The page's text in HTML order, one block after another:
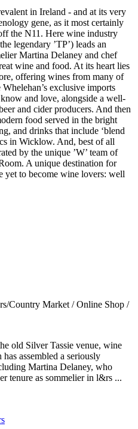
in Ireland - and at its very
gene, as it most certainly
the N11. Here wine industry
legendary ’TP’) leads an
Martina Delaney and chef
wine and food. At its heart lies
offering wines from many of
exclusive imports
and love, alongside a well-
and cider producers. And then
food served in the bright
and drinks that include ‘blend
in Wicklow. And, best of all
by the unique ’W’ team of
A unique destination for
yet to become wine lovers: well
Country Market / Online Shop /
old Silver Tassie venue, wine
assembled a seriously
Martina Delaney, who
tenure as sommelier in l&rs ...